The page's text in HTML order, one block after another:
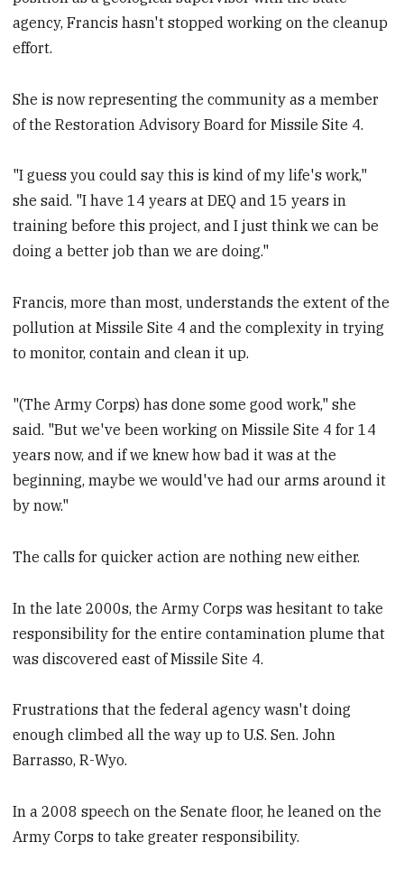
agency, Francis hasn't stopped working on the cleanup
effort.
She is now representing the community as a member
of the Restoration Advisory Board for Missile Site 4.
"I guess you could say this is kind of my life's work,"
she said. "I have 14 years at DEQ and 15 years in
training before this project, and I just think we can be
doing a better job than we are doing."
Francis, more than most, understands the extent of the
pollution at Missile Site 4 and the complexity in trying
to monitor, contain and clean it up.
"(The Army Corps) has done some good work," she
said. "But we've been working on Missile Site 4 for 14
years now, and if we knew how bad it was at the
beginning, maybe we would've had our arms around it
by now."
The calls for quicker action are nothing new either.
In the late 2000s, the Army Corps was hesitant to take
responsibility for the entire contamination plume that
was discovered east of Missile Site 4.
Frustrations that the federal agency wasn't doing
enough climbed all the way up to U.S. Sen. John
Barrasso, R-Wyo.
In a 2008 speech on the Senate floor, he leaned on the
Army Corps to take greater responsibility.